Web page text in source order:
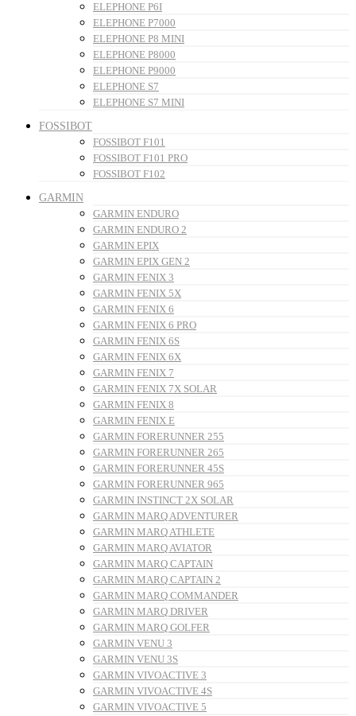
ELEPHONE P6I
ELEPHONE P7000
ELEPHONE P8 MINI
ELEPHONE P8000
ELEPHONE P9000
ELEPHONE S7
ELEPHONE S7 MINI
FOSSIBOT
FOSSIBOT F101
FOSSIBOT F101 PRO
FOSSIBOT F102
GARMIN
GARMIN ENDURO
GARMIN ENDURO 2
GARMIN EPIX
GARMIN EPIX GEN 2
GARMIN FENIX 3
GARMIN FENIX 5X
GARMIN FENIX 6
GARMIN FENIX 6 PRO
GARMIN FENIX 6S
GARMIN FENIX 6X
GARMIN FENIX 7
GARMIN FENIX 7X SOLAR
GARMIN FENIX 8
GARMIN FENIX E
GARMIN FORERUNNER 255
GARMIN FORERUNNER 265
GARMIN FORERUNNER 45S
GARMIN FORERUNNER 965
GARMIN INSTINCT 2X SOLAR
GARMIN MARQ ADVENTURER
GARMIN MARQ ATHLETE
GARMIN MARQ AVIATOR
GARMIN MARQ CAPTAIN
GARMIN MARQ CAPTAIN 2
GARMIN MARQ COMMANDER
GARMIN MARQ DRIVER
GARMIN MARQ GOLFER
GARMIN VENU 3
GARMIN VENU 3S
GARMIN VIVOACTIVE 3
GARMIN VIVOACTIVE 4S
GARMIN VIVOACTIVE 5